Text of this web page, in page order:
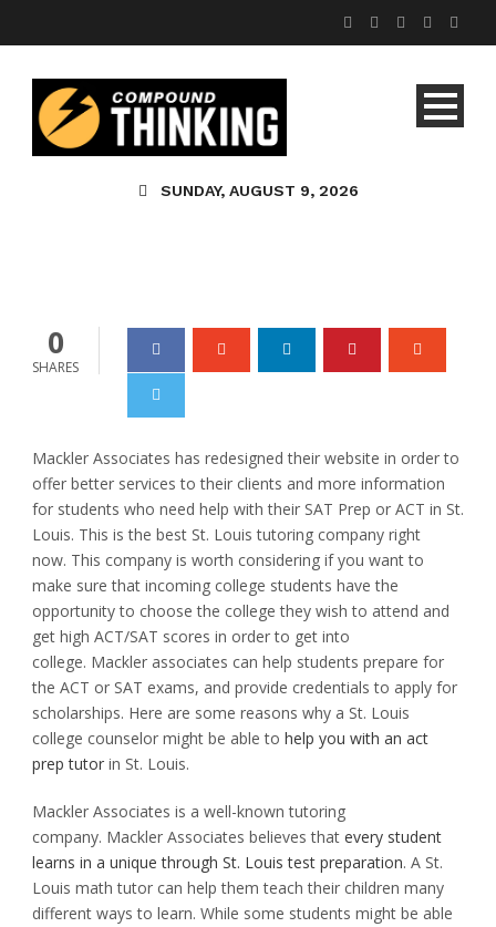
SUNDAY, AUGUST 9, 2026
Tutoring In St. Louis
Offered By Mackler
Associates
0
SHARES
Mackler Associates has redesigned their website in order to
offer better services to their clients and more information
for students who need help with their SAT Prep or ACT in St.
Louis. This is the best St. Louis tutoring company right
now. This company is worth considering if you want to
make sure that incoming college students have the
opportunity to choose the college they wish to attend and
get high ACT/SAT scores in order to get into
college. Mackler associates can help students prepare for
the ACT or SAT exams, and provide credentials to apply for
scholarships. Here are some reasons why a St. Louis
college counselor might be able to help you with an act
prep tutor in St. Louis.
Mackler Associates is a well-known tutoring
company. Mackler Associates believes that every student
learns in a unique through St. Louis test preparation. A St.
Louis math tutor can help them teach their children many
different ways to learn. While some students might be able